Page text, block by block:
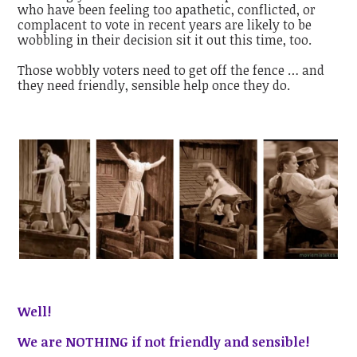
who have been feeling too apathetic, conflicted, or
complacent to vote in recent years are likely to be
wobbling in their decision sit it out this time, too.
Those wobbly voters need to get off the fence … and
they need friendly, sensible help once they do.
Well!
We are NOTHING if not friendly and sensible!